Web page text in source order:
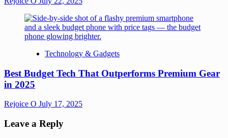
Technology & Gadgets
Best Budget Tech That Outperforms Premium Gear
in 2025
Rejoice O July 17, 2025
Leave a Reply